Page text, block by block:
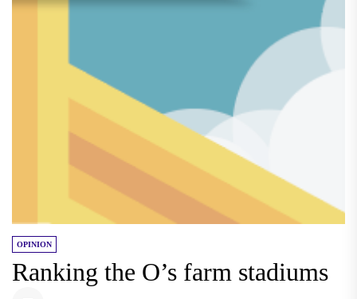
OPINION
Ranking the O’s farm stadiums